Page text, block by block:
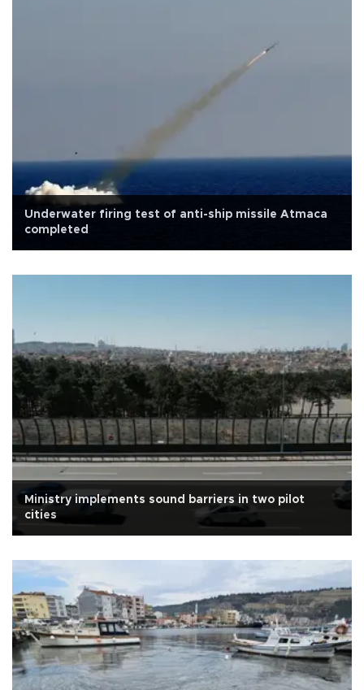
Underwater firing test of anti-ship missile Atmaca
completed
Ministry implements sound barriers in two pilot
cities